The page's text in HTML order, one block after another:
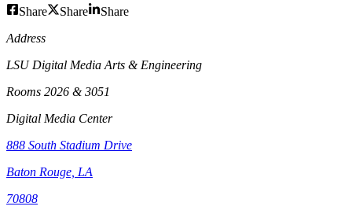
Share Share
Share
Address
LSU Digital Media Arts & Engineering
Rooms 2026 & 3051
Digital Media Center
888 South Stadium Drive
Baton Rouge, LA
70808